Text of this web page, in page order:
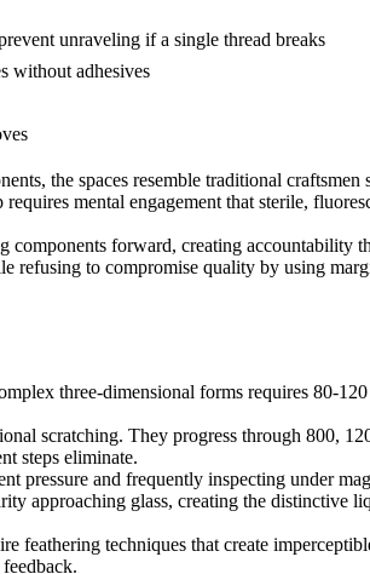
unraveling if a single thread breaks
without adhesives
the spaces resemble traditional craftsmen
mental engagement that sterile,
forward, creating accountability
refusing to compromise quality by using
three-dimensional forms requires 80-
scratching. They progress through 800,
steps eliminate.
pressure and frequently inspecting under
approaching glass, creating the distinctive
feathering techniques that create